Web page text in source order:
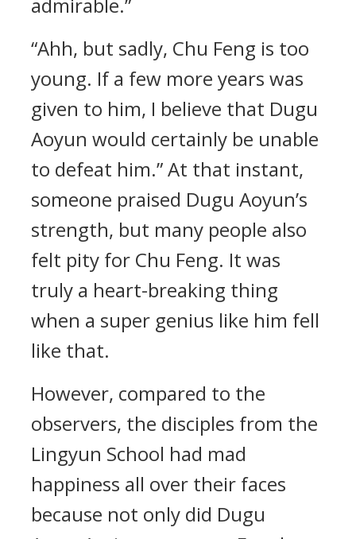
“Ahh, but sadly, Chu Feng is too
young. If a few more years was
given to him, I believe that Dugu
Aoyun would certainly be unable
to defeat him.” At that instant,
someone praised Dugu Aoyun’s
strength, but many people also
felt pity for Chu Feng. It was
truly a heart-breaking thing
when a super genius like him fell
like that.
However, compared to the
observers, the disciples from the
Lingyun School had mad
happiness all over their faces
because not only did Dugu